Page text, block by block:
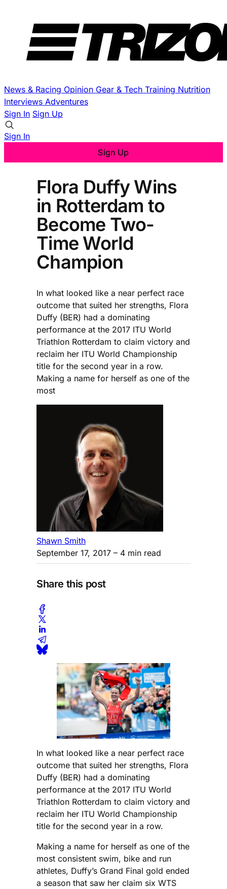
News & Racing Opinion Gear & Tech Training Nutrition
Interviews Adventures
Sign In Sign Up
Sign In
Sign Up
Flora Duffy Wins
in Rotterdam to
Become Two-
Time World
Champion
In what looked like a near perfect race
outcome that suited her strengths, Flora
Duffy (BER) had a dominating
performance at the 2017 ITU World
Triathlon Rotterdam to claim victory and
reclaim her ITU World Championship
title for the second year in a row.
Making a name for herself as one of the
most
Shawn Smith
September 17, 2017 – 4 min read
Share this post
In what looked like a near perfect race
outcome that suited her strengths, Flora
Duffy (BER) had a dominating
performance at the 2017 ITU World
Triathlon Rotterdam to claim victory and
reclaim her ITU World Championship
title for the second year in a row.
Making a name for herself as one of the
most consistent swim, bike and run
athletes, Duffy’s Grand Final gold ended
a season that saw her claim six WTS